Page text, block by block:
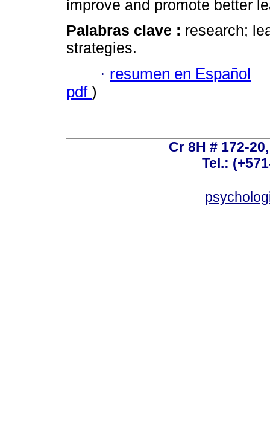
improve and promote better
Palabras clave : research;
strategies.
· resumen en Español
pdf )
Cr 8H # 172-
Tel.: